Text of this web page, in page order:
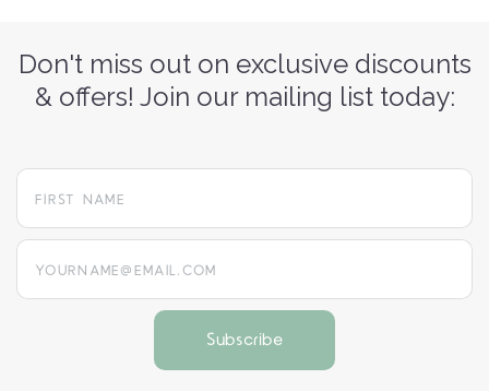
Don't miss out on exclusive discounts
& offers! Join our mailing list today:
yourname@email.com